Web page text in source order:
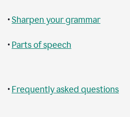
•Sharpen your grammar
• Parts of speech
• Frequently asked questions